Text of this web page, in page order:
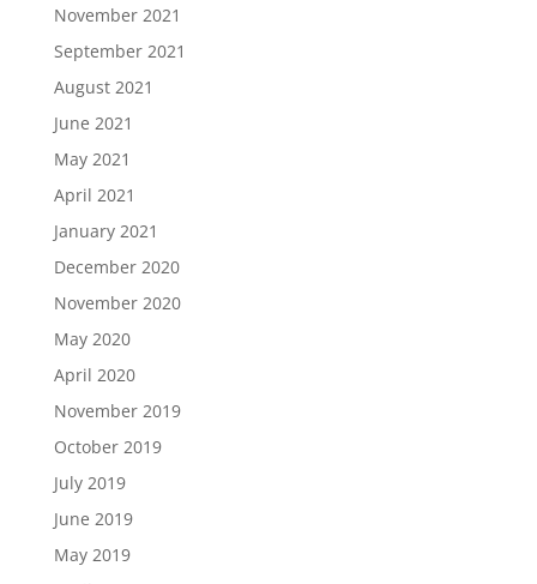
November 2021
September 2021
August 2021
June 2021
May 2021
April 2021
January 2021
December 2020
November 2020
May 2020
April 2020
November 2019
October 2019
July 2019
June 2019
May 2019